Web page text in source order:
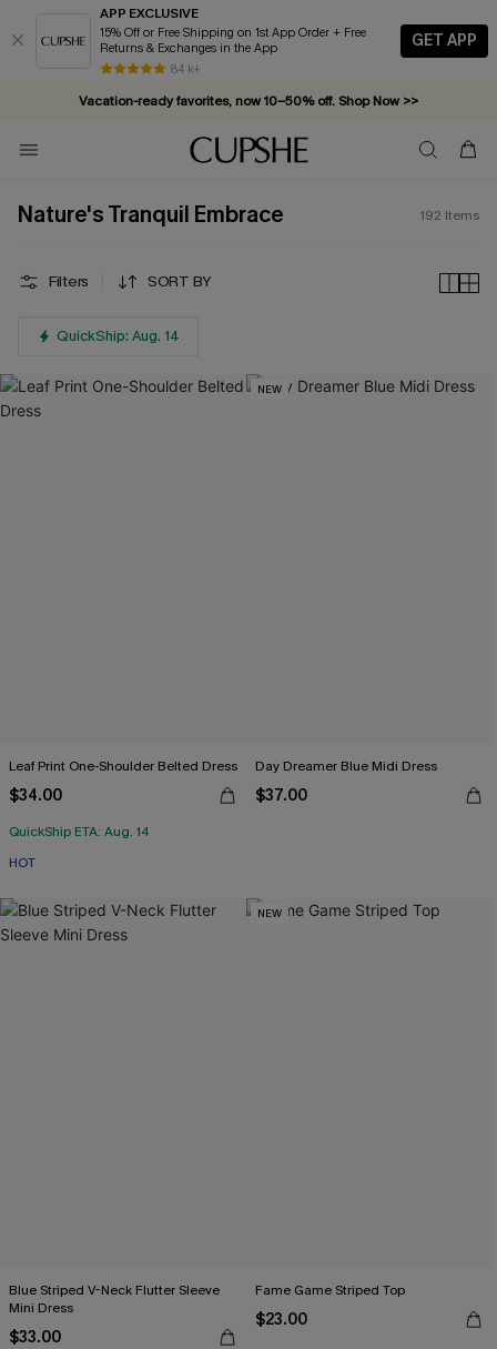
APP EXCLUSIVE
15% Off or Free Shipping on 1st App Order + Free
Returns & Exchanges in the App
84 k+
GET APP
Vacation-ready favorites, now 10–50% off. Shop Now >>
Subscribe & enjoy 15% off — no minimum required!
Nature's Tranquil Embrace 192 Items
Filters SORT BY
QuickShip: Aug. 14
Leaf Print One-Shoulder Belted Dress
$34.00
QuickShip ETA: Aug. 14
HOT
NEW
Day Dreamer Blue Midi Dress
$37.00
Blue Striped V-Neck Flutter Sleeve
Mini Dress
$33.00
NEW
Fame Game Striped Top
$23.00